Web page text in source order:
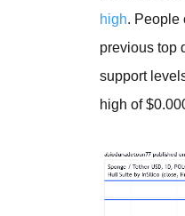
high. People
previous top
support
high of